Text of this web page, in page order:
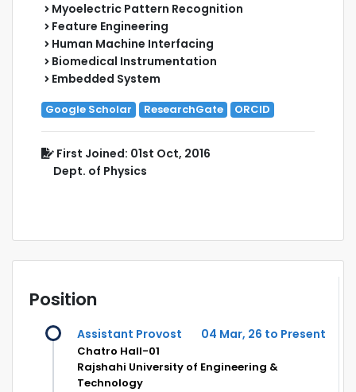
Myoelectric Pattern Recognition
Feature Engineering
Human Machine Interfacing
Biomedical Instrumentation
Embedded System
Google Scholar ResearchGate ORCID
First Joined: 01st Oct, 2016
Dept. of Physics
Position
Assistant Provost 04 Mar, 26 to Present
Chatro Hall-01
Rajshahi University of Engineering &
Technology